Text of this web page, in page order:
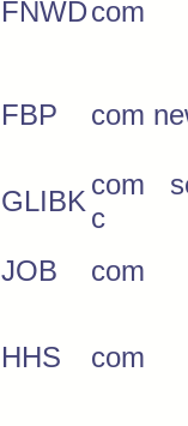
FNWDcom
FBP com
GLIBK
com
c
JOB com
HHS com